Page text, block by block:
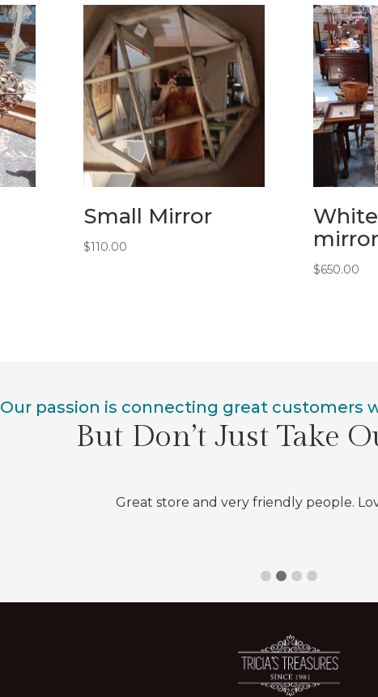
Small Mirror
$110.00
$650.00
Our passion is connecting great customers
But Don’t Just Take
Great store and very friendly people.